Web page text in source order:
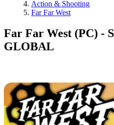
Action & Shooting
Far Far West
Far Far West (PC) -
GLOBAL